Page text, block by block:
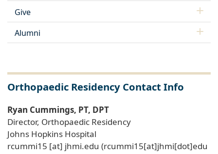
Give
Alumni
Orthopaedic Residency Contact Info
Ryan Cummings, PT, DPT
Director, Orthopaedic Residency
Johns Hopkins Hospital
rcummi15 [at] jhmi.edu (rcummi15[at]jhmi[dot]edu